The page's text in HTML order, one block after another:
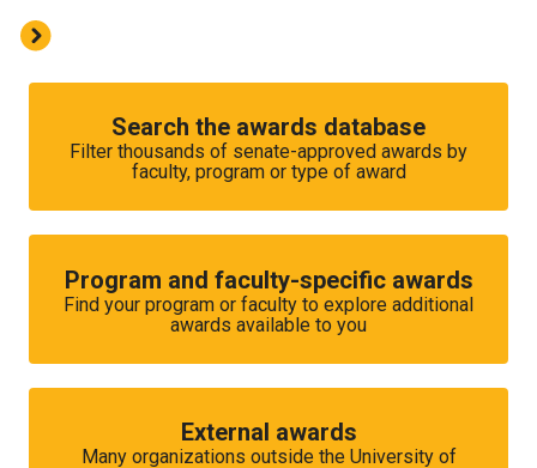
Search the awards database
Filter thousands of senate-approved awards by
faculty, program or type of award
Program and faculty-specific awards
Find your program or faculty to explore additional
awards available to you
External awards
Many organizations outside the University of